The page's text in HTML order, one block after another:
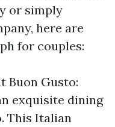
or simply
here are
for couples:
Buon Gusto:
exquisite dining
This Italian